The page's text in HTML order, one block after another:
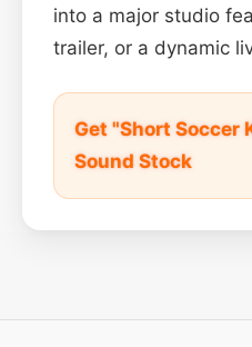
into a major studio
trailer, or a dynamic
Get "Short Soccer
Sound Stock